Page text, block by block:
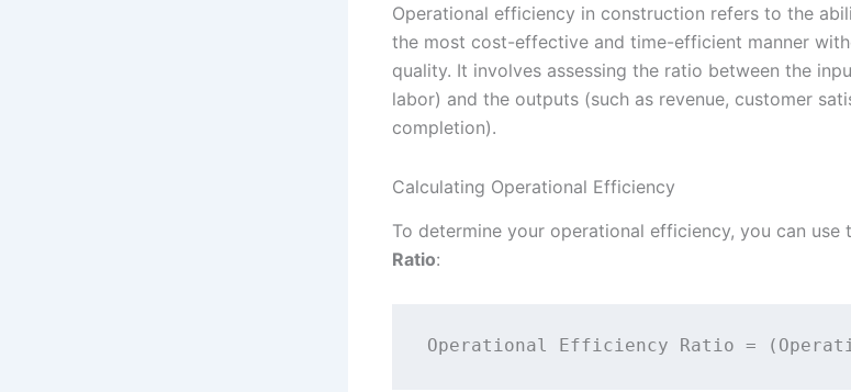
Operational efficiency in construction refers to the
the most cost-effective and time-efficient manner
quality. It involves assessing the ratio between the
labor) and the outputs (such as revenue, customer
completion).
Calculating Operational Efficiency
To determine your operational efficiency, you can use
Ratio: